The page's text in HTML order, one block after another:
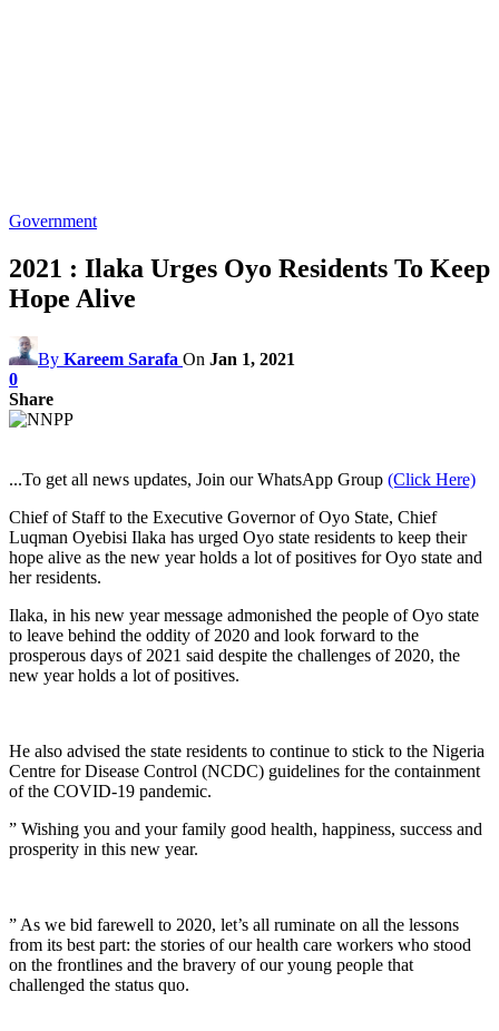
Government
2021 : Ilaka Urges Oyo Residents To Keep
Hope Alive
By Kareem Sarafa On Jan 1, 2021
0
Share
...To get all news updates, Join our WhatsApp Group (Click Here)
Chief of Staff to the Executive Governor of Oyo State, Chief
Luqman Oyebisi Ilaka has urged Oyo state residents to keep their
hope alive as the new year holds a lot of positives for Oyo state and
her residents.
Ilaka, in his new year message admonished the people of Oyo state
to leave behind the oddity of 2020 and look forward to the
prosperous days of 2021 said despite the challenges of 2020, the
new year holds a lot of positives.
He also advised the state residents to continue to stick to the Nigeria
Centre for Disease Control (NCDC) guidelines for the containment
of the COVID-19 pandemic.
” Wishing you and your family good health, happiness, success and
prosperity in this new year.
” As we bid farewell to 2020, let’s all ruminate on all the lessons
from its best part: the stories of our health care workers who stood
on the frontlines and the bravery of our young people that
challenged the status quo.